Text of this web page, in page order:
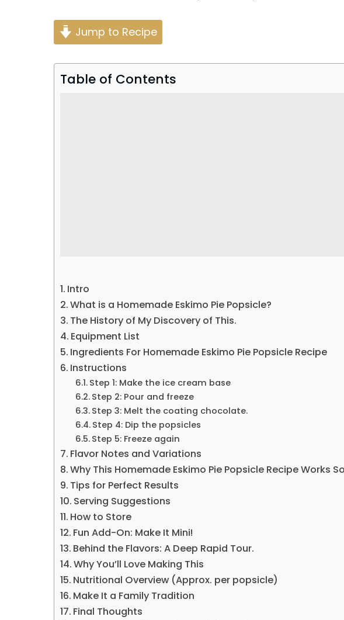
Jump to Recipe
Table of Contents
Intro
What is a Homemade Eskimo Pie Popsicle?
The History of My Discovery of This.
Equipment List
Ingredients For Homemade Eskimo Pie Popsicle Recipe
Instructions
Step 1: Make the ice cream base
Step 2: Pour and freeze
Step 3: Melt the coating chocolate.
Step 4: Dip the popsicles
Step 5: Freeze again
Flavor Notes and Variations
Why This Homemade Eskimo Pie Popsicle Recipe Works
Tips for Perfect Results
Serving Suggestions
How to Store
Fun Add-On: Make It Mini!
Behind the Flavors: A Deep Rapid Tour.
Why You’ll Love Making This
Nutritional Overview (Approx. per popsicle)
Make It a Family Tradition
Final Thoughts